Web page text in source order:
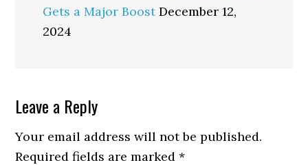
Gets a Major Boost December 12,
2024
Reader
Interactions
Leave a Reply
Your email address will not be published.
Required fields are marked*